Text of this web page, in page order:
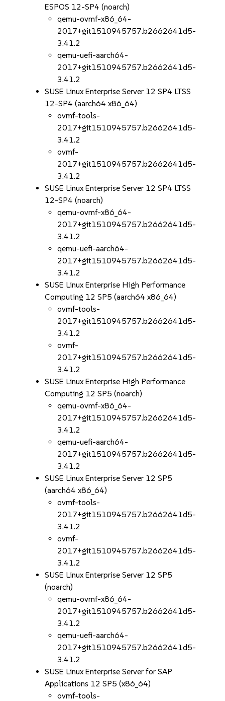
ESPOS 12-SP4 (noarch)
qemu-ovmf-x86_64-
2017+git1510945757.b2662641d5-
3.41.2
qemu-uefi-aarch64-
2017+git1510945757.b2662641d5-
3.41.2
SUSE Linux Enterprise Server 12 SP4 LTSS
12-SP4 (aarch64 x86_64)
ovmf-tools-
2017+git1510945757.b2662641d5-
3.41.2
ovmf-
2017+git1510945757.b2662641d5-
3.41.2
SUSE Linux Enterprise Server 12 SP4 LTSS
12-SP4 (noarch)
qemu-ovmf-x86_64-
2017+git1510945757.b2662641d5-
3.41.2
qemu-uefi-aarch64-
2017+git1510945757.b2662641d5-
3.41.2
SUSE Linux Enterprise High Performance
Computing 12 SP5 (aarch64 x86_64)
ovmf-tools-
2017+git1510945757.b2662641d5-
3.41.2
ovmf-
2017+git1510945757.b2662641d5-
3.41.2
SUSE Linux Enterprise High Performance
Computing 12 SP5 (noarch)
qemu-ovmf-x86_64-
2017+git1510945757.b2662641d5-
3.41.2
qemu-uefi-aarch64-
2017+git1510945757.b2662641d5-
3.41.2
SUSE Linux Enterprise Server 12 SP5
(aarch64 x86_64)
ovmf-tools-
2017+git1510945757.b2662641d5-
3.41.2
ovmf-
2017+git1510945757.b2662641d5-
3.41.2
SUSE Linux Enterprise Server 12 SP5
(noarch)
qemu-ovmf-x86_64-
2017+git1510945757.b2662641d5-
3.41.2
qemu-uefi-aarch64-
2017+git1510945757.b2662641d5-
3.41.2
SUSE Linux Enterprise Server for SAP
Applications 12 SP5 (x86_64)
ovmf-tools-